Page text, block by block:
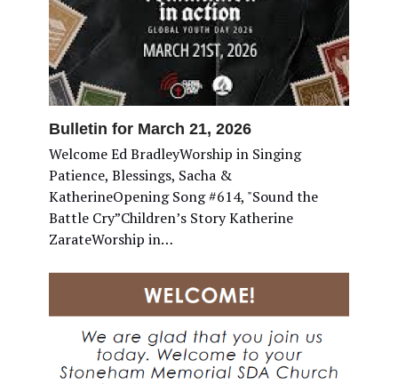
Bulletin for March 21, 2026
Welcome Ed BradleyWorship in Singing
Patience, Blessings, Sacha &
KatherineOpening Song #614, "Sound the
Battle Cry”Children’s Story Katherine
ZarateWorship in…